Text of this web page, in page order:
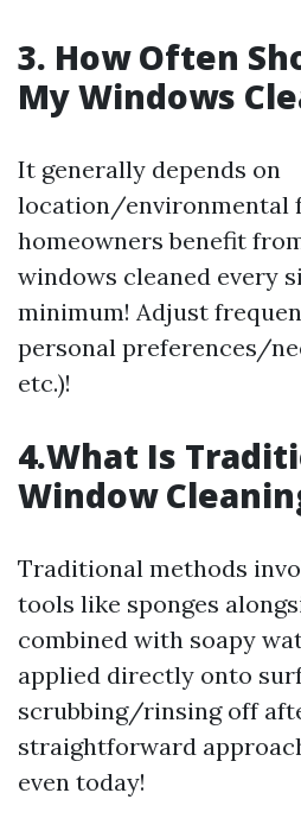
3. How Often
My Windows
It generally depends on
location/environmental
homeowners benefit
windows cleaned every
minimum! Adjust
personal preferences/
etc.)!
4.What Is
Window
Traditional methods
tools like sponges
combined with soapy
applied directly onto
scrubbing/rinsing off
straightforward
even today!